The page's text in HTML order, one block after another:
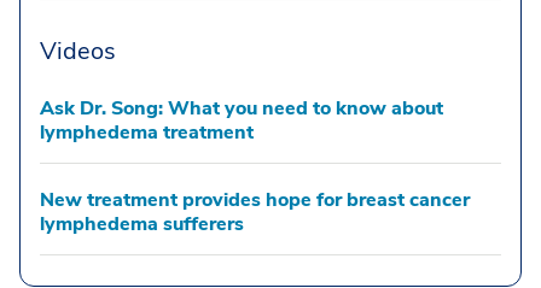
Videos
Ask Dr. Song: What you need to know about
lymphedema treatment
New treatment provides hope for breast cancer
lymphedema sufferers